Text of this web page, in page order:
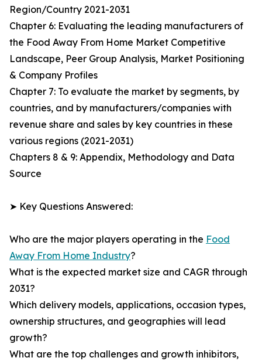
Region/Country 2021-2031
Chapter 6: Evaluating the leading manufacturers of
the Food Away From Home Market Competitive
Landscape, Peer Group Analysis, Market Positioning
& Company Profiles
Chapter 7: To evaluate the market by segments, by
countries, and by manufacturers/companies with
revenue share and sales by key countries in these
various regions (2021-2031)
Chapters 8 & 9: Appendix, Methodology and Data
Source
➤ Key Questions Answered:
Who are the major players operating in the Food
Away From Home Industry?
What is the expected market size and CAGR through
2031?
Which delivery models, applications, occasion types,
ownership structures, and geographies will lead
growth?
What are the top challenges and growth inhibitors,